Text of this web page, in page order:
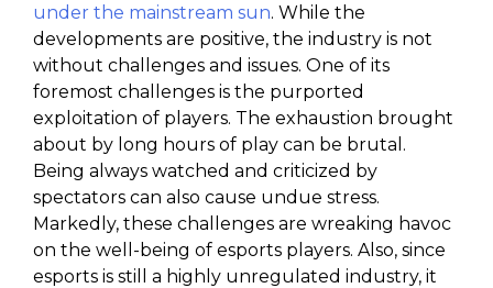
under the mainstream sun. While the
developments are positive, the industry is not
without challenges and issues. One of its
foremost challenges is the purported
exploitation of players. The exhaustion brought
about by long hours of play can be brutal.
Being always watched and criticized by
spectators can also cause undue stress.
Markedly, these challenges are wreaking havoc
on the well-being of esports players. Also, since
esports is still a highly unregulated industry, it